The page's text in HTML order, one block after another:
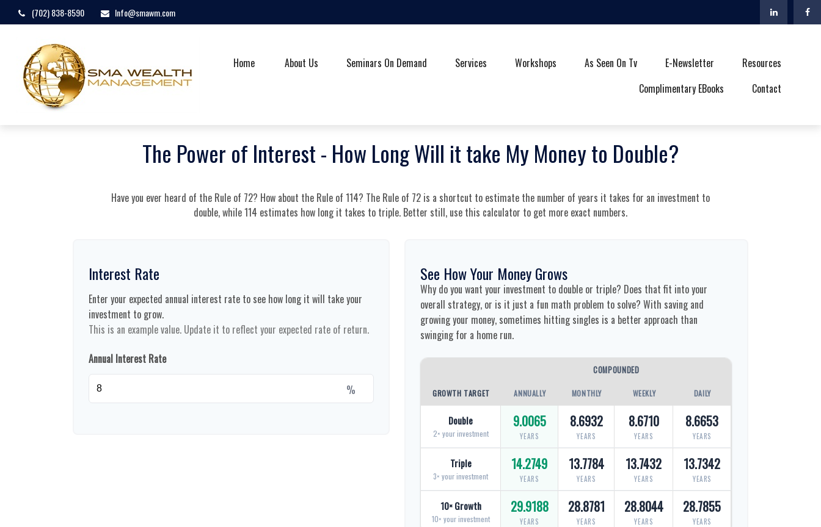
(702) 838-8590 Info@smawm.com
Home About Us Seminars On Demand Services Workshops As Seen On Tv E-Newsletter
Resources
Complimentary EBooks
Contact
The Power of Interest - How Long Will it take My Money to Double?
Have you ever heard of the Rule of 72? How about the Rule of 114? The Rule of 72 is a shortcut to estimate the number of years it takes for an investment to
double, while 114 estimates how long it takes to triple. Better still, use this calculator to get more exact numbers.
Interest Rate
Enter your expected annual interest rate to see how long it will take your
investment to grow.
This is an example value. Update it to reflect your expected rate of return.
Annual Interest Rate
%
See How Your Money Grows
Why do you want your investment to double or triple? Does that fit into your
overall strategy, or is it just a fun math problem to solve? With saving and
growing your money, sometimes hitting singles is a better approach than
swinging for a home run.
COMPOUNDED
GROWTH TARGET ANNUALLY MONTHLY WEEKLY DAILY
Double
2× your investment
9.0065
YEARS
8.6932
YEARS
8.6710
YEARS
8.6653
YEARS
Triple
3× your investment
14.2749
YEARS
13.7784
YEARS
13.7432
YEARS
13.7342
YEARS
10× Growth
10× your investment
29.9188
YEARS
28.8781
YEARS
28.8044
YEARS
28.7855
YEARS